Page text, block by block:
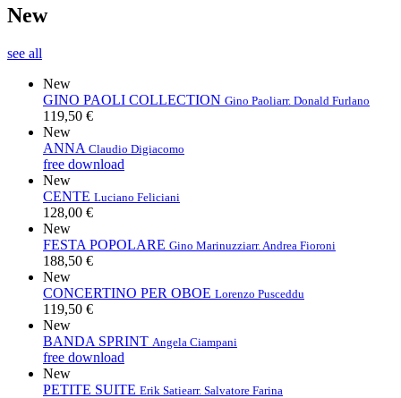
New
see all
New
GINO PAOLI COLLECTION Gino Paoliarr. Donald Furlano
119,50 €
New
ANNA Claudio Digiacomo
free download
New
CENTE Luciano Feliciani
128,00 €
New
FESTA POPOLARE Gino Marinuzziarr. Andrea Fioroni
188,50 €
New
CONCERTINO PER OBOE Lorenzo Pusceddu
119,50 €
New
BANDA SPRINT Angela Ciampani
free download
New
PETITE SUITE Erik Satiearr. Salvatore Farina